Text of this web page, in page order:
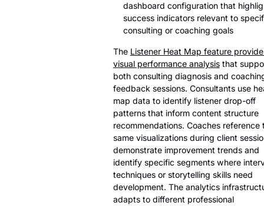
dashboard configuration that
success indicators relevant to
consulting or coaching goals
The Listener Heat Map feature
visual performance analysisthat
both consulting diagnosis and
feedback sessions. Consultants use
map data to identify listener drop-off
patterns that inform content structure
recommendations. Coaches reference
same visualizations during client
demonstrate improvement trends and
identify specific segments where
techniques or storytelling skills need
development. The analytics
adapts to different professional